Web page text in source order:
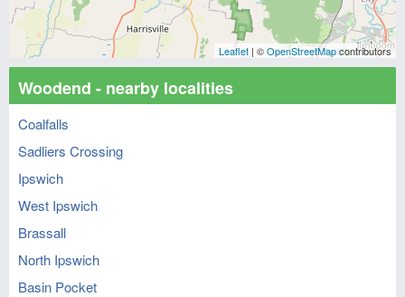
Leaflet | ©OpenStreetMapcontributors
Woodend - nearby localities
Coalfalls
Sadliers Crossing
Ipswich
West Ipswich
Brassall
North Ipswich
Basin Pocket